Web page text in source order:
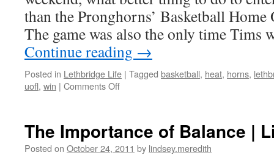
|
Lindsey
than the Pronghorns’ Basketball Home
The game was also the only time Tims
Continue reading →
Posted in Lethbridge Life | Tagged basketball, heat, horns,
uofl, win | Comments Offon
Opener
|
The Importance of Balance |
Posted on October 24, 2011 by lindsey.meredith